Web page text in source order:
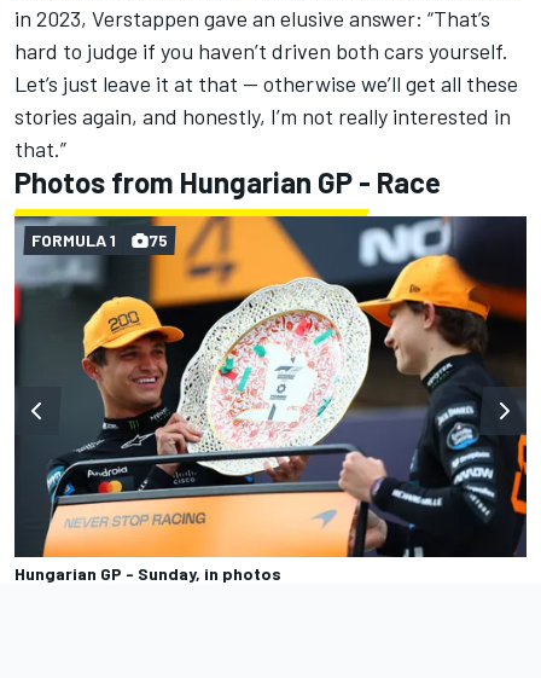
in 2023, Verstappen gave an elusive answer: “That’s
hard to judge if you haven’t driven both cars yourself.
Let’s just leave it at that — otherwise we’ll get all these
stories again, and honestly, I’m not really interested in
that.”
Photos from Hungarian GP - Race
Hungarian GP - Sunday, in photos
FORMULA 1 75